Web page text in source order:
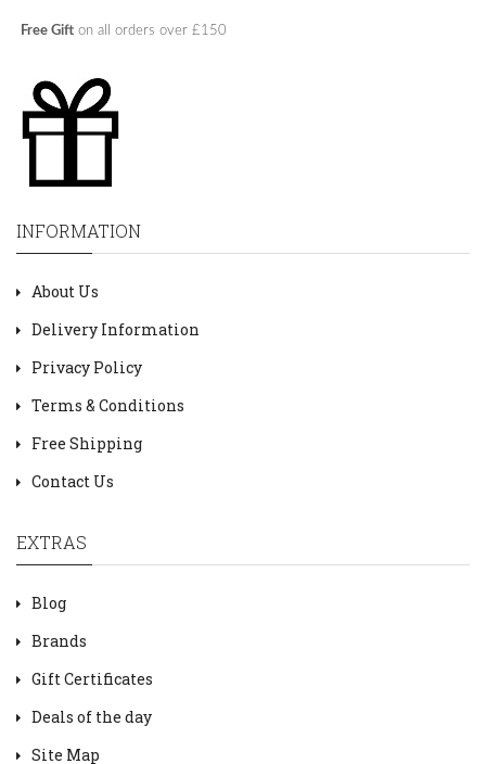
Free Gift on all orders over £150
INFORMATION
About Us
Delivery Information
Privacy Policy
Terms & Conditions
Free Shipping
Contact Us
EXTRAS
Blog
Brands
Gift Certificates
Deals of the day
Site Map